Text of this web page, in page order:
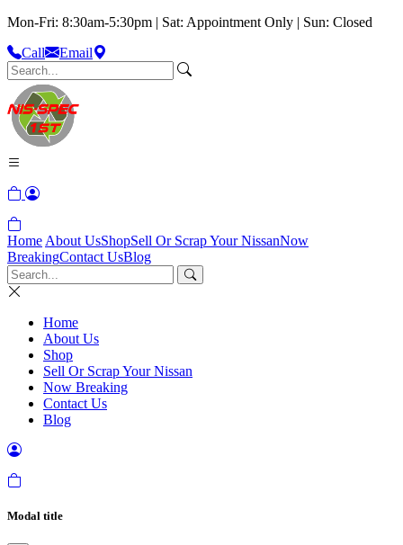
Mon-Fri: 8:30am-5:30pm | Sat: Appointment Only | Sun: Closed
Call
Email
Home About UsShopSell Or Scrap Your NissanNow
BreakingContact UsBlog
Home
About Us
Shop
Sell Or Scrap Your Nissan
Now Breaking
Contact Us
Blog
Modal title